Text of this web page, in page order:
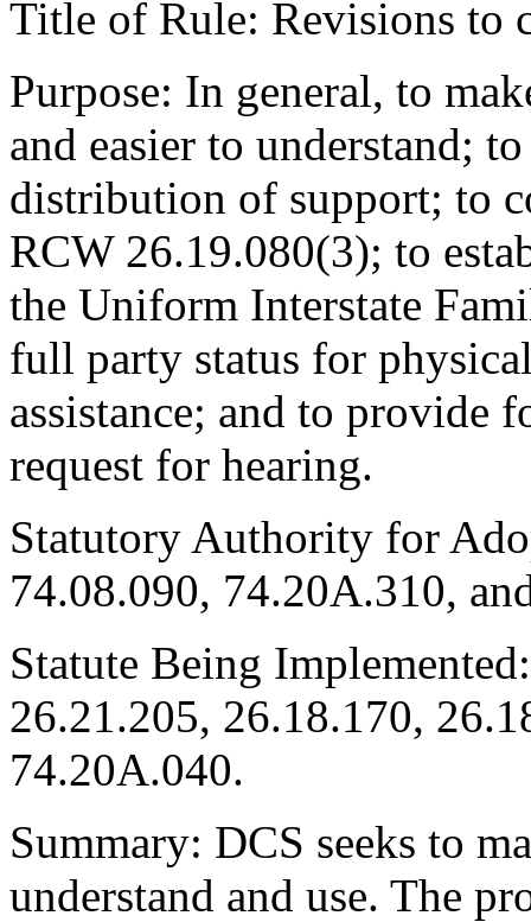
Title of Rule: Revisions to
Purpose: In general, to
and easier to understand;
distribution of support; to
RCW 26.19.080(3); to
the Uniform Interstate
full party status for
assistance; and to provide
request for hearing.
Statutory Authority for
74.08.090, 74.20A.310,
Statute Being
26.21.205, 26.18.170,
74.20A.040.
Summary: DCS seeks to
understand and use. The